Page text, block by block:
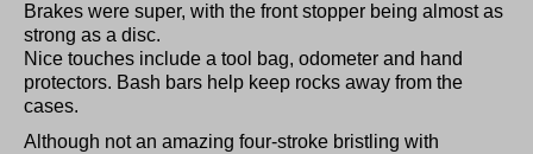
Brakes were super, with the front stopper being almost as
strong as a disc.
Nice touches include a tool bag, odometer and hand
protectors. Bash bars help keep rocks away from the
cases.
Although not an amazing four-stroke bristling with